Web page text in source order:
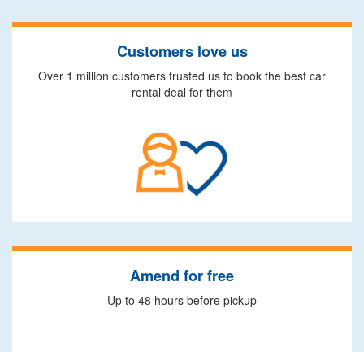
Customers love us
Over 1 million customers trusted us to book the best car
rental deal for them
Amend for free
Up to 48 hours before pickup